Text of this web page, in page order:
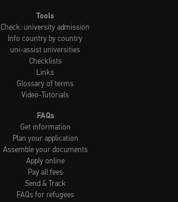
Tools
Check: university admission
Info country by country
uni-assist universities
Checklists
Links
Glossary of terms
Video-Tutorials
FAQs
Get information
Plan your application
Assemble your documents
Apply online
Pay all fees
Send & Track
FAQs for refugees